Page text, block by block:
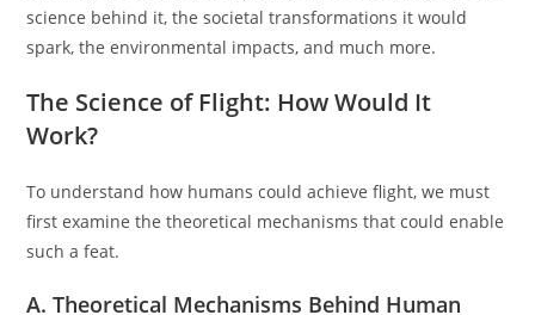
science behind it, the societal transformations it would
spark, the environmental impacts, and much more.
The Science of Flight: How Would It
Work?
To understand how humans could achieve flight, we must
first examine the theoretical mechanisms that could enable
such a feat.
A. Theoretical Mechanisms Behind Human